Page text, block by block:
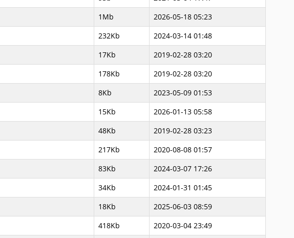
1Mb
2026-05-18 05:23
232Kb
2024-03-14 01:48
17Kb
2019-02-28 03:20
178Kb
2019-02-28 03:20
8Kb
2023-05-09 01:53
15Kb
2026-01-13 05:58
48Kb
2019-02-28 03:23
217Kb
2020-08-08 01:57
83Kb
2024-03-07 17:26
34Kb
2024-01-31 01:45
18Kb
2025-06-03 08:59
418Kb
2020-03-04 23:49